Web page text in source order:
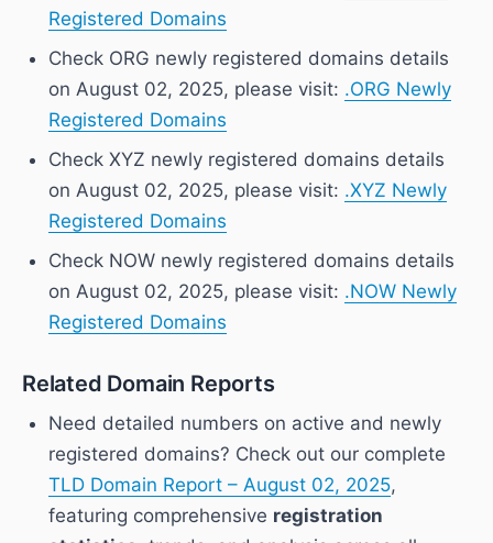
Registered Domains
Check ORG newly registered domains details
on August 02, 2025, please visit: .ORG Newly
Registered Domains
Check XYZ newly registered domains details
on August 02, 2025, please visit: .XYZ Newly
Registered Domains
Check NOW newly registered domains details
on August 02, 2025, please visit: .NOW Newly
Registered Domains
Related Domain Reports
Need detailed numbers on active and newly
registered domains? Check out our complete
TLD Domain Report – August 02, 2025,
featuring comprehensive registration